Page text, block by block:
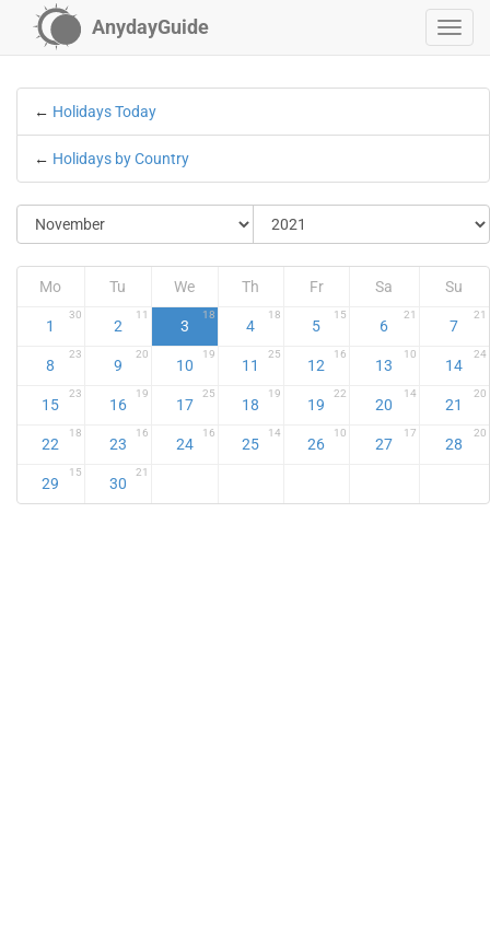
AnydayGuide
← Holidays Today
← Holidays by Country
Mo Tu We Th Fr Sa Su
1
30
2
11
3
18
4
18
5
15
6
21
7
21
8
23
9
20
10
19
11
25
12
16
13
10
14
24
15
23
16
19
17
25
18
19
19
22
20
14
21
20
22
18
23
16
24
16
25
14
26
10
27
17
28
20
29
15
30
21